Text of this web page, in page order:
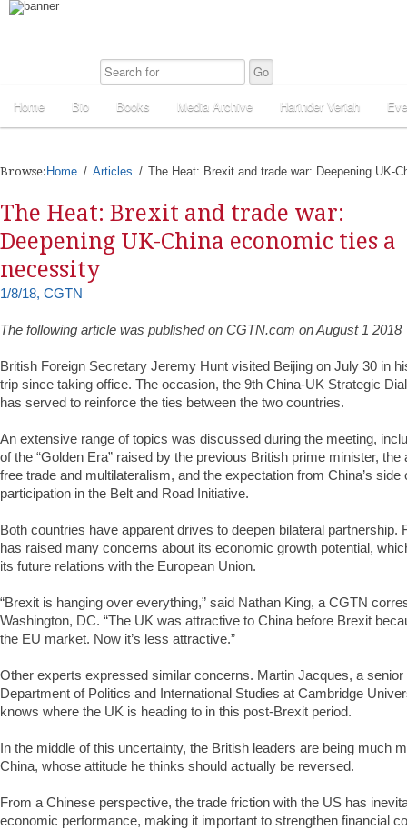
Home Bio Books Media Archive Harinder Veriah
Browse: Home Articles The Heat: Brexit and trade war: Deepening UK-
The Heat: Brexit and trade war:
Deepening UK-China economic ties a
necessity
1/8/18, CGTN
The following article was published on CGTN.com on August 1 2018
British Foreign Secretary Jeremy Hunt visited Beijing on July 30 in
trip since taking office. The occasion, the 9th China-UK Strategic
has served to reinforce the ties between the two countries.
An extensive range of topics was discussed during the meeting,
of the “Golden Era” raised by the previous British prime minister, the
free trade and multilateralism, and the expectation from China’s side
participation in the Belt and Road Initiative.
Both countries have apparent drives to deepen bilateral partnership.
has raised many concerns about its economic growth potential,
its future relations with the European Union.
“Brexit is hanging over everything,” said Nathan King, a CGTN
Washington, DC. “The UK was attractive to China before Brexit
the EU market. Now it’s less attractive.”
Other experts expressed similar concerns. Martin Jacques, a senior
Department of Politics and International Studies at Cambridge
knows where the UK is heading to in this post-Brexit period.
In the middle of this uncertainty, the British leaders are being much
China, whose attitude he thinks should actually be reversed.
From a Chinese perspective, the trade friction with the US has
economic performance, making it important to strengthen financial